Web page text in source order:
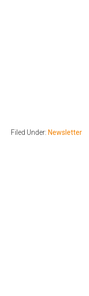
Filed Under: Newsletter